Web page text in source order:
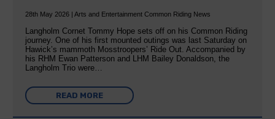
28th May 2026 | Arts and Entertainment Common Riding News
Langholm Cornet Tommy Hope sets off on his Common Riding
journey. One of his first mounted outings was last Saturday on
Hawick’s mammoth Mosstroopers’ Ride Out. Accompanied by
his RHM Ewan Patterson and LHM Bailey Donaldson, the
Langholm Trio were…
READ MORE